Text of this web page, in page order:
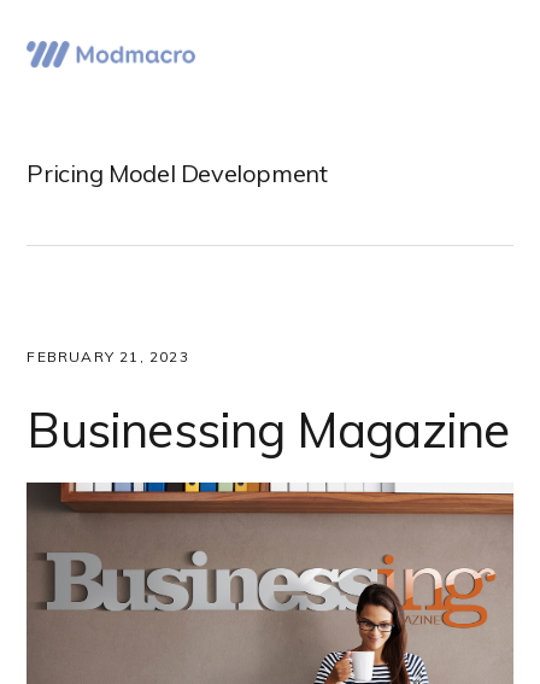
to
primary
to
main
to
primary
Pricing Model Development
FEBRUARY 21, 2023
Businessing Magazine